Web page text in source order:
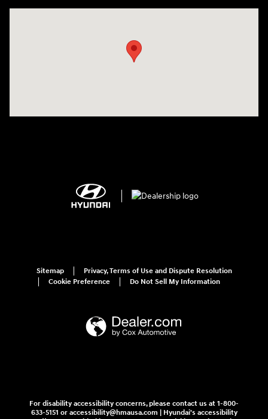
Sitemap
Privacy, Terms of Use and Dispute Resolution
Cookie Preference
Do Not Sell My Information
For disability accessibility concerns, please contact us at 1-800-
633-5151 or accessibility@hmausa.com | Hyundai's accessibility